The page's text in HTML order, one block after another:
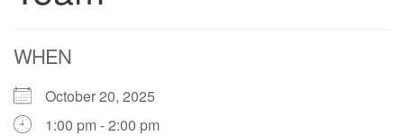
Sunnyvale, CA 94087
(408) 739-0549
WHEN
October 20, 2025
1:00 pm - 2:00 pm